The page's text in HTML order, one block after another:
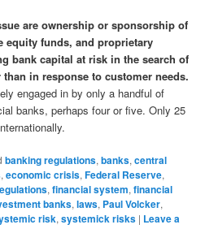
are ownership or sponsorship of
equity funds, and proprietary
bank capital at risk in the search of
in response to customer needs.
engaged in by only a handful of
banks, perhaps four or five. Only 25
banking regulations,banks,central
,economic crisis,Federal Reserve,
,financial system,financial
banks,laws, Paul Volcker,
risk,systemick risks | Leave a